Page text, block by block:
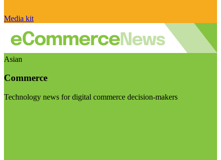
Media kit
Asian
Commerce
Technology news for digital commerce decision-makers